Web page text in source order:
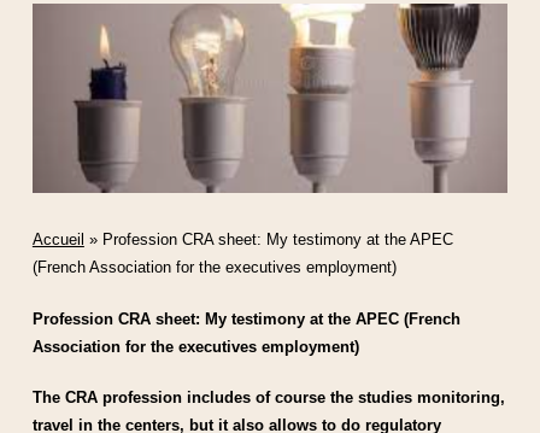
Accueil » Profession CRA sheet: My testimony at the APEC
(French Association for the executives employment)
Profession CRA sheet: My testimony at the APEC (French
Association for the executives employment)
The CRA profession includes of course the studies monitoring,
travel in the centers, but it also allows to do regulatory